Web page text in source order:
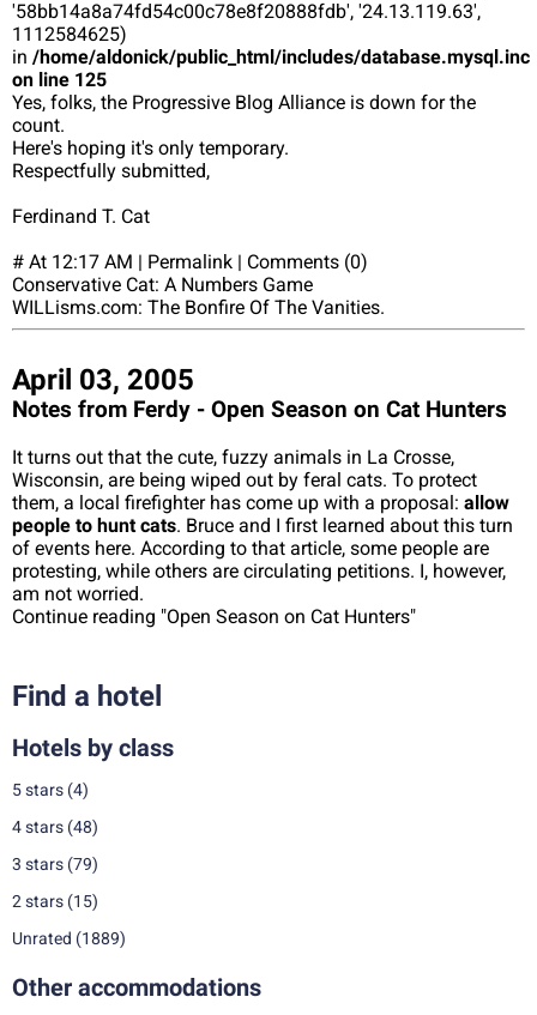
'58bb14a8a74fd54c00c78e8f20888fdb', '24.13.119.63',
1112584625)
in /home/aldonick/public_html/includes/database.mysql.inc
on line 125
Yes, folks, the Progressive Blog Alliance is down for the
count.
Here's hoping it's only temporary.
Respectfully submitted,
Ferdinand T. Cat
# At 12:17 AM | Permalink | Comments (0)
Conservative Cat: A Numbers Game
WILLisms.com: The Bonfire Of The Vanities.
April 03, 2005
Notes from Ferdy - Open Season on Cat Hunters
It turns out that the cute, fuzzy animals in La Crosse,
Wisconsin, are being wiped out by feral cats. To protect
them, a local firefighter has come up with a proposal: allow
people to hunt cats. Bruce and I first learned about this turn
of events here. According to that article, some people are
protesting, while others are circulating petitions. I, however,
am not worried.
Continue reading "Open Season on Cat Hunters"
Find a hotel
Hotels by class
5 stars (4)
4 stars (48)
3 stars (79)
2 stars (15)
Unrated (1889)
Other accommodations